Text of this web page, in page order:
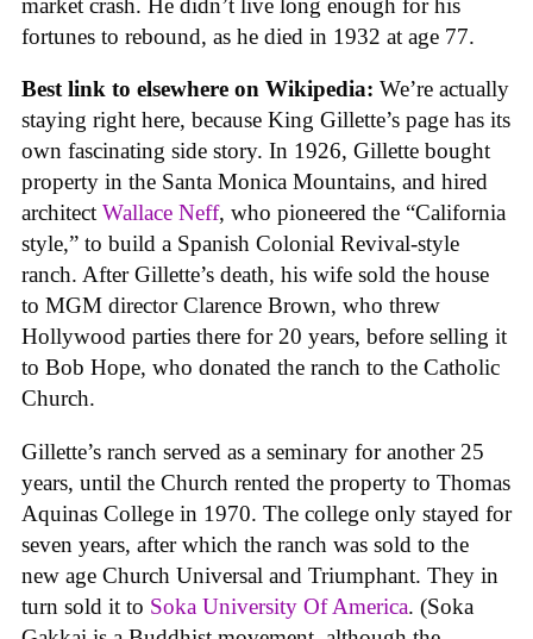
fortunes to rebound, as he died in 1932 at age 77.
Best link to elsewhere on Wikipedia: We’re actually
staying right here, because King Gillette’s page has its
own fascinating side story. In 1926, Gillette bought
property in the Santa Monica Mountains, and hired
architect Wallace Neff, who pioneered the “California
style,” to build a Spanish Colonial Revival-style
ranch. After Gillette’s death, his wife sold the house
to MGM director Clarence Brown, who threw
Hollywood parties there for 20 years, before selling it
to Bob Hope, who donated the ranch to the Catholic
Church.
Gillette’s ranch served as a seminary for another 25
years, until the Church rented the property to Thomas
Aquinas College in 1970. The college only stayed for
seven years, after which the ranch was sold to the
new age Church Universal and Triumphant. They in
turn sold it to Soka University Of America. (Soka